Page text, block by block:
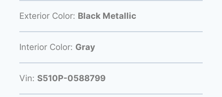
Exterior Color: Black Metallic
Interior Color: Gray
Vin: S510P-0588799